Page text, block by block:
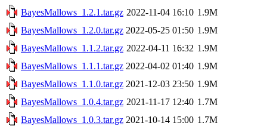
BayesMallows_1.2.1.tar.gz 2022-11-04 16:10 1.9M
BayesMallows_1.2.0.tar.gz 2022-05-25 01:50 1.9M
BayesMallows_1.1.2.tar.gz 2022-04-11 16:32 1.9M
BayesMallows_1.1.1.tar.gz 2022-04-02 01:40 1.9M
BayesMallows_1.1.0.tar.gz 2021-12-03 23:50 1.9M
BayesMallows_1.0.4.tar.gz 2021-11-17 12:40 1.7M
BayesMallows_1.0.3.tar.gz 2021-10-14 15:00 1.7M